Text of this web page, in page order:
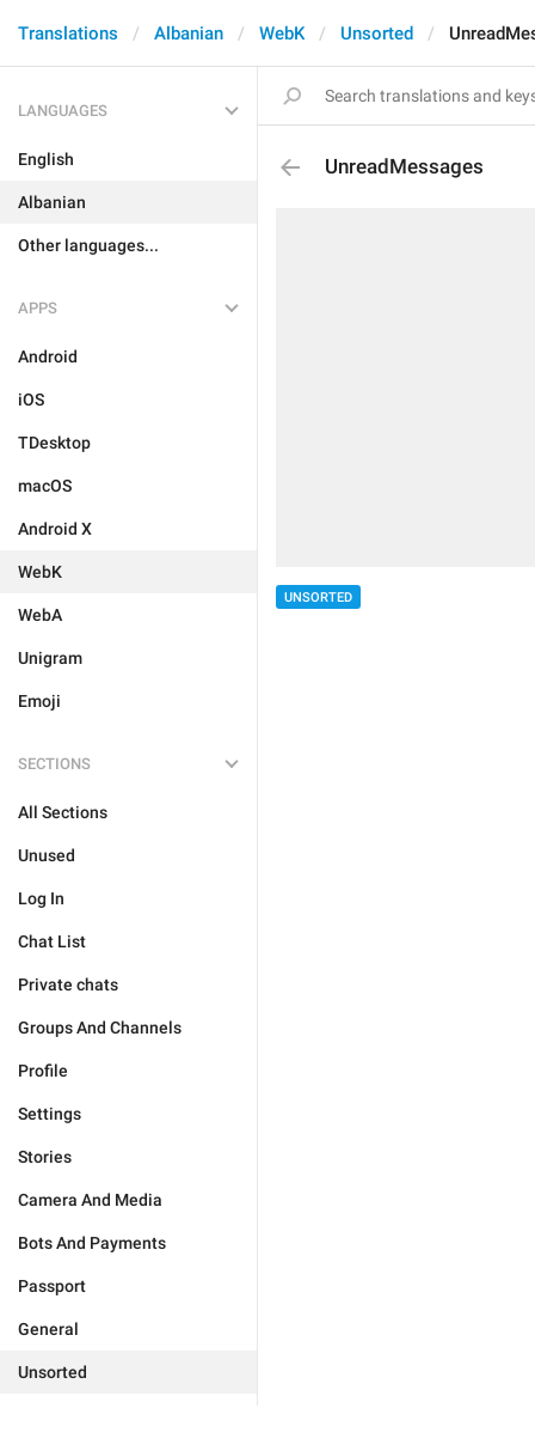
Translations Albanian WebK Unsorted
LANGUAGES
English
Albanian
Other languages...
APPS
Android
iOS
TDesktop
macOS
Android X
WebK
WebA
Unigram
Emoji
SECTIONS
All Sections
Unused
Log In
Chat List
Private chats
Groups And Channels
Profile
Settings
Stories
Camera And Media
Bots And Payments
Passport
General
Unsorted
UnreadMessages
UNSORTED